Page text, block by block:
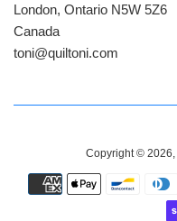
London, Ontario N5W 5Z6
Canada
​toni@quiltoni.com
Copyright © 2026,